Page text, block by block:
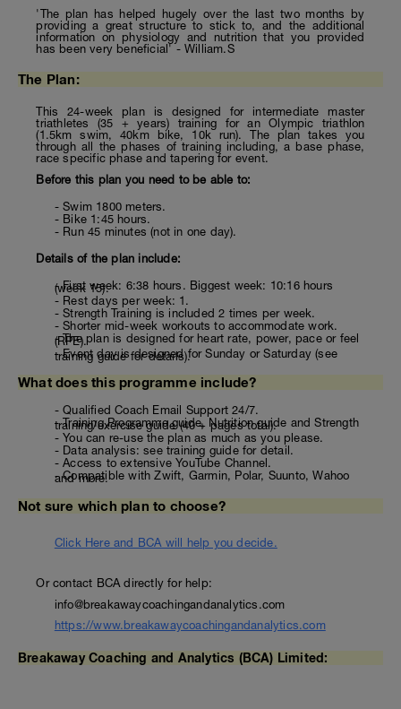
'The plan has helped hugely over the last two months by
providing a great structure to stick to, and the additional
information on physiology and nutrition that you provided
has been very beneficial' - William.S
The Plan:
This 24-week plan is designed for intermediate master
triathletes (35 + years) training for an Olympic triathlon
(1.5km swim, 40km bike, 10k run). The plan takes you
through all the phases of training including, a base phase,
race specific phase and tapering for event.
Before this plan you need to be able to:
- Swim 1800 meters.
- Bike 1:45 hours.
- Run 45 minutes (not in one day).
Details of the plan include:
- First week: 6:38 hours. Biggest week: 10:16 hours
(week 15).
- Rest days per week: 1.
- Strength Training is included 2 times per week.
- Shorter mid-week workouts to accommodate work.
- The plan is designed for heart rate, power, pace or feel
(RPE).
- Event day is designed for Sunday or Saturday (see
training guide for details).
What does this programme include?
- Qualified Coach Email Support 24/7.
- Training Programme guide, Nutrition guide and Strength
training/exercise guide (40 + pages total).
- You can re-use the plan as much as you please.
- Data analysis: see training guide for detail.
- Access to extensive YouTube Channel.
- Compatible with Zwift, Garmin, Polar, Suunto, Wahoo
and more.
Not sure which plan to choose?
Click Here and BCA will help you decide.
Or contact BCA directly for help:
info@breakawaycoachingandanalytics.com
https://www.breakawaycoachingandanalytics.com
Breakaway Coaching and Analytics (BCA) Limited: